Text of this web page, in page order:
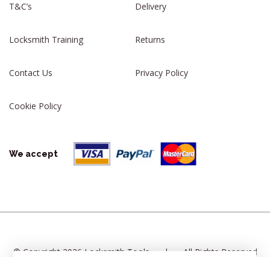
T&C’s Delivery
Locksmith Training Returns
Contact Us Privacy Policy
Cookie Policy
We accept
© Copyright 2026 Locksmith Tools | All Rights Reserved